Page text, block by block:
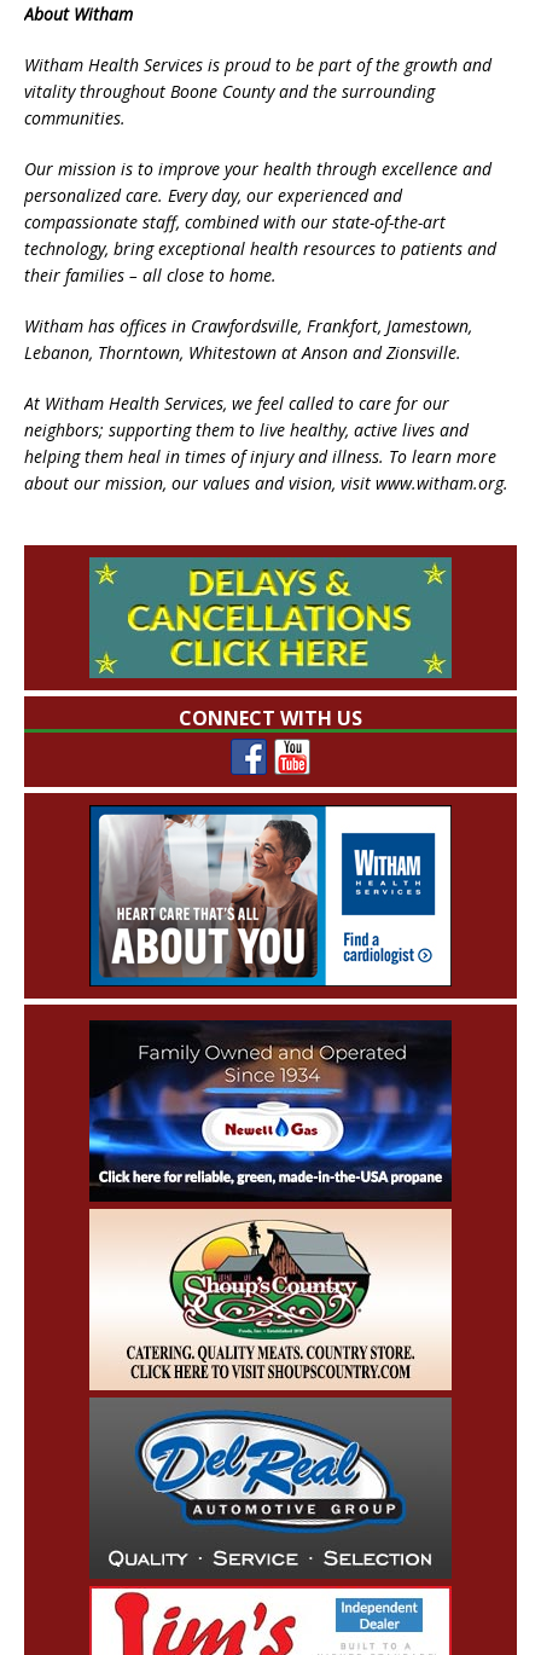
About Witham
Witham Health Services is proud to be part of the growth and
vitality throughout Boone County and the surrounding
communities.
Our mission is to improve your health through excellence and
personalized care. Every day, our experienced and
compassionate staff, combined with our state-of-the-art
technology, bring exceptional health resources to patients and
their families – all close to home.
Witham has offices in Crawfordsville, Frankfort, Jamestown,
Lebanon, Thorntown, Whitestown at Anson and Zionsville.
At Witham Health Services, we feel called to care for our
neighbors; supporting them to live healthy, active lives and
helping them heal in times of injury and illness. To learn more
about our mission, our values and vision, visit www.witham.org.
CONNECT WITH US